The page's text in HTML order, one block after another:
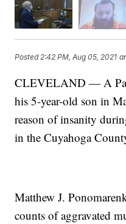
Posted2:42 PM, Aug 05, 2021
CLEVELAND — A
his 5-year-old son in
reason of insanity
in the Cuyahoga
Matthew J.
counts of aggravated